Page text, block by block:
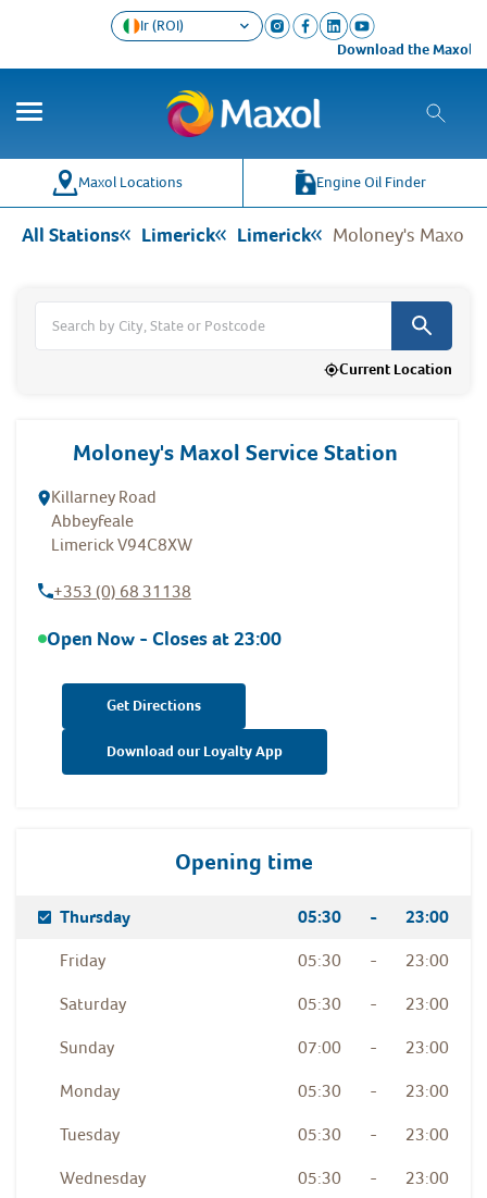
Download the Maxol
Ir (ROI)
Maxol Locations Engine Oil Finder
All Stations Limerick Limerick Moloney's Maxol
Current Location
Moloney's Maxol Service Station
Killarney Road
Abbeyfeale
LimerickV94C8XW
+353 (0) 68 31138
Open Now - Closes at 23:00
Get Directions
Download our Loyalty App
Opening time
Thursday 05:30 - 23:00
Friday 05:30 - 23:00
Saturday 05:30 - 23:00
Sunday 07:00 - 23:00
Monday 05:30 - 23:00
Tuesday 05:30 - 23:00
Wednesday 05:30 - 23:00